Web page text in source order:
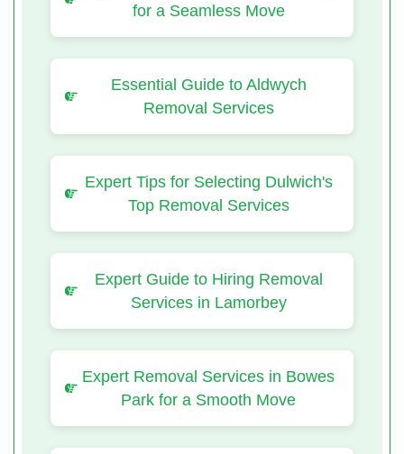
for a Seamless Move
Essential Guide to Aldwych
Removal Services
Expert Tips for Selecting Dulwich's
Top Removal Services
Expert Guide to Hiring Removal
Services in Lamorbey
Expert Removal Services in Bowes
Park for a Smooth Move